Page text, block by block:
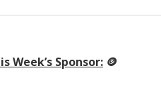
Week’s Sponsor: 🪙